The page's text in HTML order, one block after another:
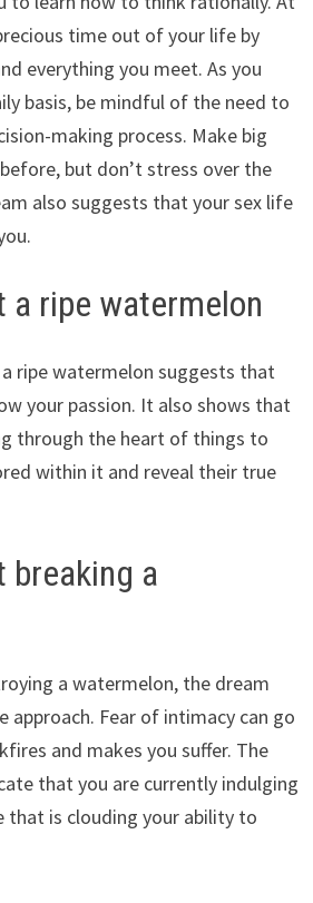
time out of your life by
everything you meet. As you
basis, be mindful of the need to
making process. Make big
but don’t stress over the
also suggests that your sex life
a ripe watermelon
ripe watermelon suggests that
your passion. It also shows that
through the heart of things to
within it and reveal their true
breaking a
a watermelon, the dream
approach. Fear of intimacy can go
and makes you suffer. The
that you are currently indulging
that is clouding your ability to